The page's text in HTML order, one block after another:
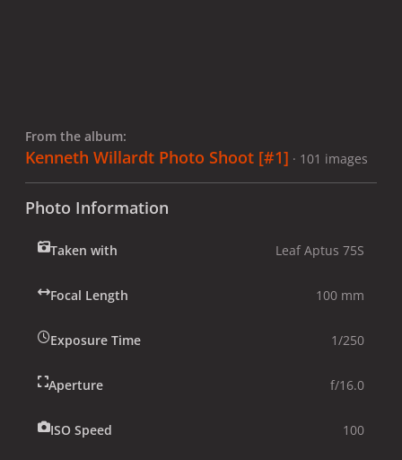
From the album:
Kenneth Willardt Photo Shoot [#1] · 101 images
Photo Information
Taken with Leaf Aptus 75S
Focal Length 100 mm
Exposure Time 1/250
Aperture f/16.0
ISO Speed 100